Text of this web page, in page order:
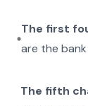
The first
are the
The fifth